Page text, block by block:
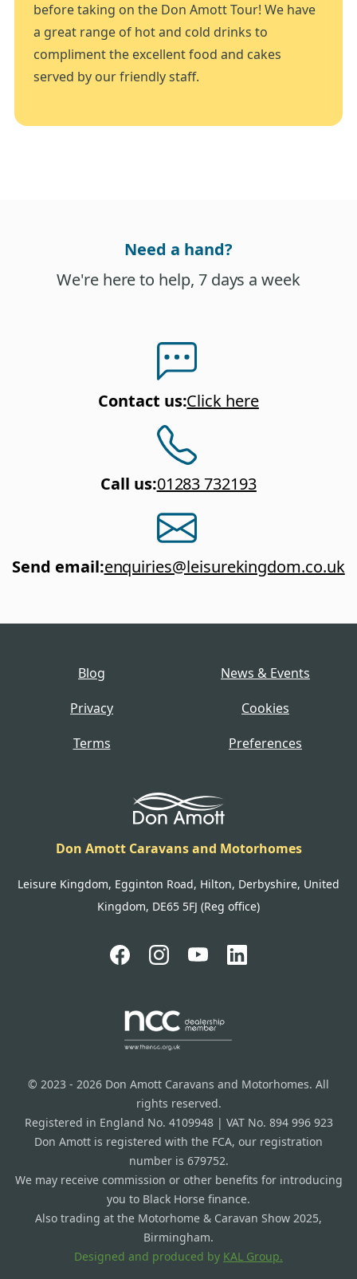
before taking on the Don Amott Tour! We have
a great range of hot and cold drinks to
compliment the excellent food and cakes
served by our friendly staff.
Need a hand?
We're here to help, 7 days a week
Contact us:Click here
Call us:01283 732193
Send email:enquiries@leisurekingdom.co.uk
Blog
News & Events
Privacy
Cookies
Terms
Preferences
Don Amott Caravans and Motorhomes
Leisure Kingdom, Egginton Road, Hilton, Derbyshire, United
Kingdom, DE65 5FJ (Reg office)
© 2023 - 2026 Don Amott Caravans and Motorhomes. All
rights reserved.
Registered in England No. 4109948 | VAT No. 894 996 923
Don Amott is registered with the FCA, our registration
number is 679752.
We may receive commission or other benefits for introducing
you to Black Horse finance.
Also trading at the Motorhome & Caravan Show 2025,
Birmingham.
Designed and produced by KAL Group.